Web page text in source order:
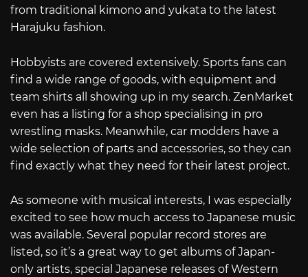
from traditional kimono and yukata to the latest
Harajuku fashion.
Hobbyists are covered extensively. Sports fans can
find a wide range of goods, with equipment and
team shirts all showing up in my search. ZenMarket
even has a listing for a shop specialising in pro
wrestling masks. Meanwhile, car modders have a
wide selection of parts and accessories, so they can
find exactly what they need for their latest project.
As someone with musical interests, I was especially
excited to see how much access to Japanese music
was available. Several popular record stores are
listed, so it’s a great way to get albums of Japan-
only artists, special Japanese releases of Western